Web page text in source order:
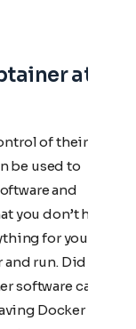
at
of their
be used to
and
you don’t have
for you -
run. Did you
software can
Docker